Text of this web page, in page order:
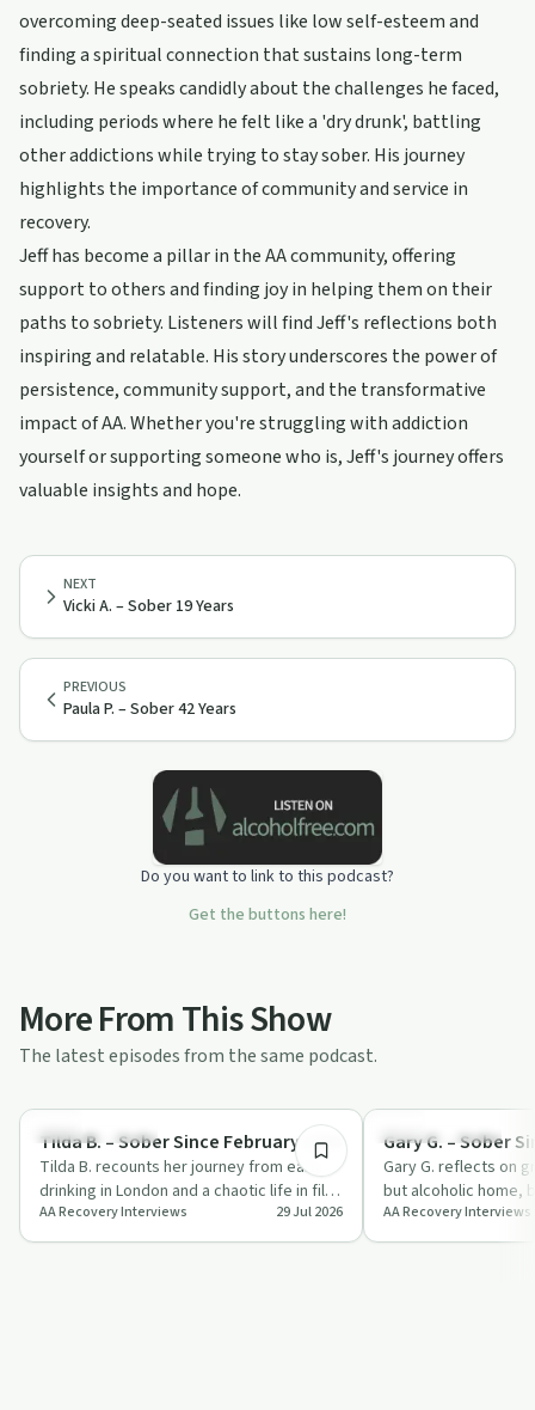
overcoming deep-seated issues like low self-esteem and
finding a spiritual connection that sustains long-term
sobriety. He speaks candidly about the challenges he faced,
including periods where he felt like a 'dry drunk', battling
other addictions while trying to stay sober. His journey
highlights the importance of community and service in
recovery.
Jeff has become a pillar in the AA community, offering
support to others and finding joy in helping them on their
paths to sobriety. Listeners will find Jeff's reflections both
inspiring and relatable. His story underscores the power of
persistence, community support, and the transformative
impact of AA. Whether you're struggling with addiction
yourself or supporting someone who is, Jeff's journey offers
valuable insights and hope.
PREVIOUS
Paula P. – Sober 42 Years
NEXT
Vicki A. – Sober 19 Years
Do you want to link to this podcast?
Get the buttons here!
More From This Show
The latest episodes from the same podcast.
Recovery with AA
Tilda B. – Sober Since February 1994
Tilda B. recounts her journey from early
drinking in London and a chaotic life in film
to long-term sobriety and servic…
AA Recovery Interviews 29 Jul 2026
Recovery with AA
Gary G. – Sober
Gary G. reflects on
but alcoholic home,
band and booking
AA Recovery Interviews